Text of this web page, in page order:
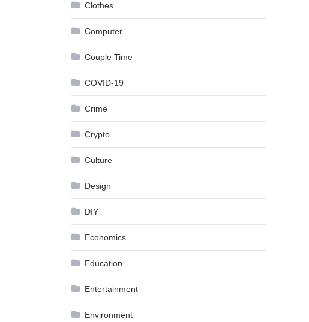
Clothes
Computer
Couple Time
COVID-19
Crime
Crypto
Culture
Design
DIY
Economics
Education
Entertainment
Environment